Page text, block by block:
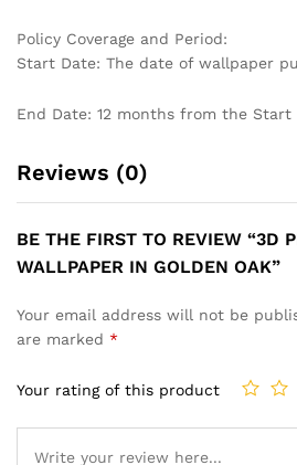
Policy Coverage and Period:
Start Date: The date of wallpaper
End Date: 12 months from the Start
Reviews (0)
BE THE FIRST TO REVIEW “3D
WALLPAPER IN GOLDEN OAK”
Your email address will not be
are marked *
Your rating of this product